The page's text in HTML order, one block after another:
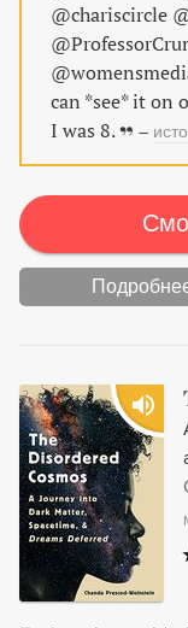
@chariscircle
can *see* it on
I was 8.
–